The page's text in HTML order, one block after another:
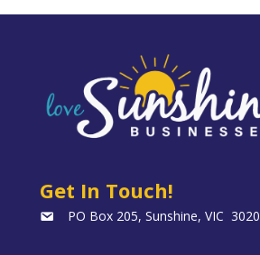
Get In Touch!
PO Box 205, Sunshine, VIC 3020